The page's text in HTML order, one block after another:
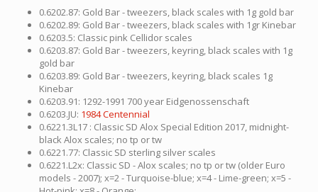
0.6202.87: Gold Bar - tweezers, black scales with 1g gold bar
0.6202.89: Gold Bar - tweezers, black scales with 1gr Kinebar
0.6203.5: Classic pink Cellidor scales
0.6203.87: Gold Bar - tweezers, keyring, black scales with 1g
gold bar
0.6203.89: Gold Bar - tweezers, keyring, black scales 1g
Kinebar
0.6203.91: 1292-1991 700 year Eidgenossenschaft
0.6203.JU: 1984 Centennial
0.6221.3L17 : Classic SD Alox Special Edition 2017, midnight-
black Alox scales; no tp or tw
0.6221.77: Classic SD sterling silver scales
0.6221.L2x: Classic SD - Alox scales; no tp or tw (older Euro
models - 2007); x=2 - Turquoise-blue; x=4 - Lime-green; x=5 -